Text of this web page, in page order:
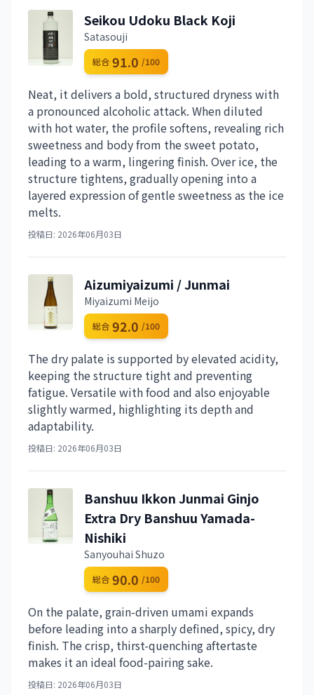
Seikou Udoku Black Koji
Satasouji
総合 91.0 /100
Neat, it delivers a bold, structured dryness with
a pronounced alcoholic attack. When diluted
with hot water, the profile softens, revealing rich
sweetness and body from the sweet potato,
leading to a warm, lingering finish. Over ice, the
structure tightens, gradually opening into a
layered expression of gentle sweetness as the ice
melts.
投稿日: 2026年06月03日
Aizumiyaizumi / Junmai
Miyaizumi Meijo
総合 92.0 /100
The dry palate is supported by elevated acidity,
keeping the structure tight and preventing
fatigue. Versatile with food and also enjoyable
slightly warmed, highlighting its depth and
adaptability.
投稿日: 2026年06月03日
Banshuu Ikkon Junmai Ginjo
Extra Dry Banshuu Yamada-
Nishiki
Sanyouhai Shuzo
総合 90.0 /100
On the palate, grain-driven umami expands
before leading into a sharply defined, spicy, dry
finish. The crisp, thirst-quenching aftertaste
makes it an ideal food-pairing sake.
投稿日: 2026年06月03日